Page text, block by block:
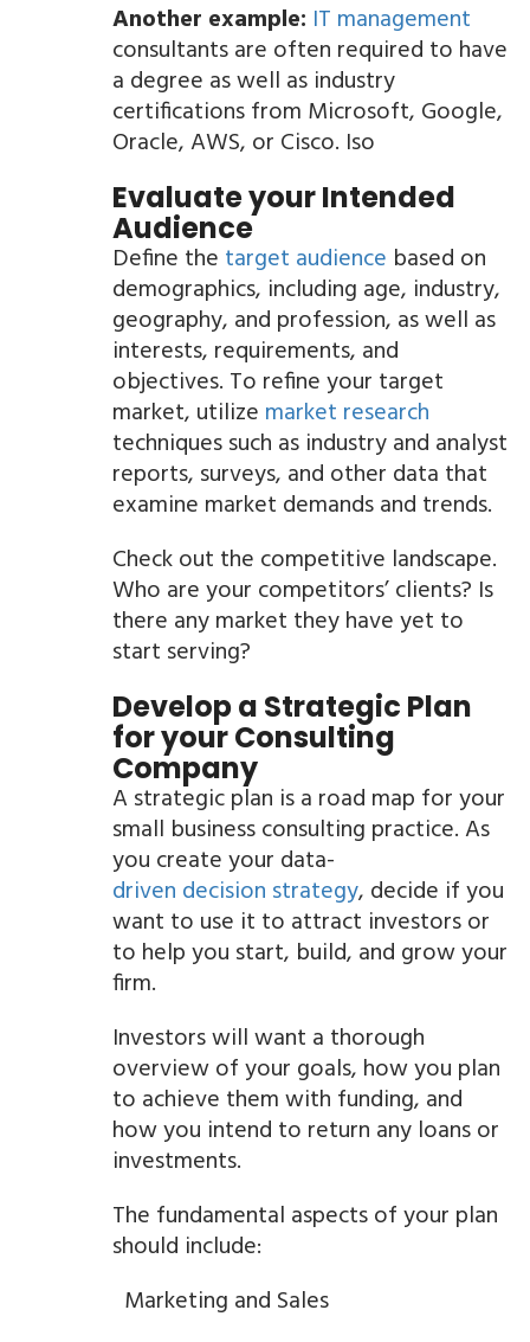
Another example: IT management
consultants are often required to have
a degree as well as industry
certifications from Microsoft, Google,
Oracle, AWS, or Cisco. Iso
Evaluate your Intended
Audience
Define the target audience based on
demographics, including age, industry,
geography, and profession, as well as
interests, requirements, and
objectives. To refine your target
market, utilize market research
techniques such as industry and analyst
reports, surveys, and other data that
examine market demands and trends.
Check out the competitive landscape.
Who are your competitors’ clients? Is
there any market they have yet to
start serving?
Develop a Strategic Plan
for your Consulting
Company
A strategic plan is a road map for your
small business consulting practice. As
you create your data-
driven decision strategy, decide if you
want to use it to attract investors or
to help you start, build, and grow your
firm.
Investors will want a thorough
overview of your goals, how you plan
to achieve them with funding, and
how you intend to return any loans or
investments.
The fundamental aspects of your plan
should include:
Marketing and Sales